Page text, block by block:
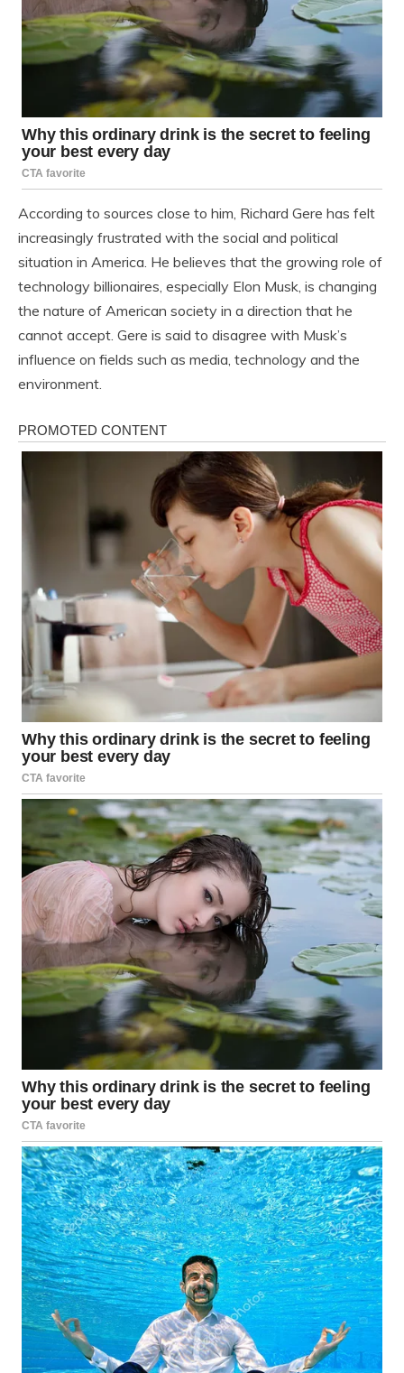
According to sources close to him, Richard Gere has felt
increasingly frustrated with the social and political
situation in America. He believes that the growing role of
technology billionaires, especially Elon Musk, is changing
the nature of American society in a direction that he
cannot accept. Gere is said to disagree with Musk’s
influence on fields such as media, technology and the
environment.